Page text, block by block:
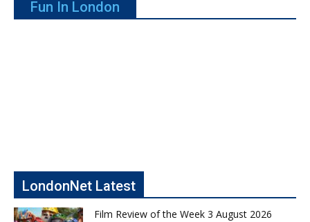
Fun In London
LondonNet Latest
Film Review of the Week 3 August 2026